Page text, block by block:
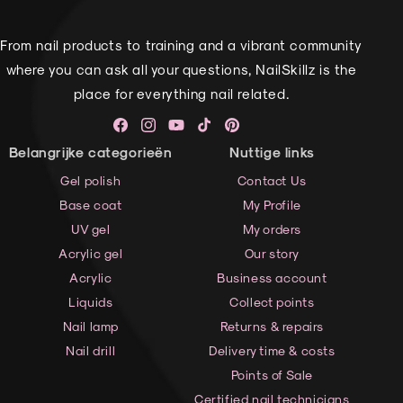
From nail products to training and a vibrant community
where you can ask all your questions, NailSkillz is the
place for everything nail related.
Facebook
Instagram
YouTubeTikTokPinterest
Belangrijke categorieën
Gel polish
Base coat
UV gel
Acrylic gel
Acrylic
Liquids
Nail lamp
Nail drill
Nuttige links
Contact Us
My Profile
My orders
Our story
Business account
Collect points
Returns & repairs
Delivery time & costs
Points of Sale
Certified nail technicians